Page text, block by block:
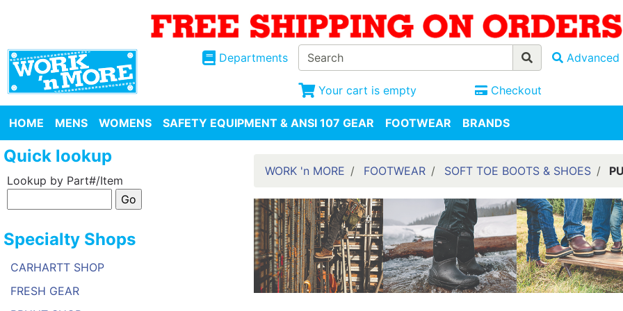
Departments Advanced
Your cart is empty Checkout
HOME MENS WOMENS SAFETY EQUIPMENT & ANSI 107 GEAR FOOTWEAR BRANDS
Quick lookup
Lookup by Part#/Item
Specialty Shops
CARHARTT SHOP
FRESH GEAR
WORK 'n MORE FOOTWEAR SOFT TOE BOOTS & SHOES